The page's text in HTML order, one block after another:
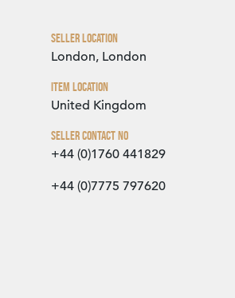
Seller Location
London, London
Item Location
United Kingdom
Seller Contact No
+44 (0)1760 441829
+44 (0)7775 797620